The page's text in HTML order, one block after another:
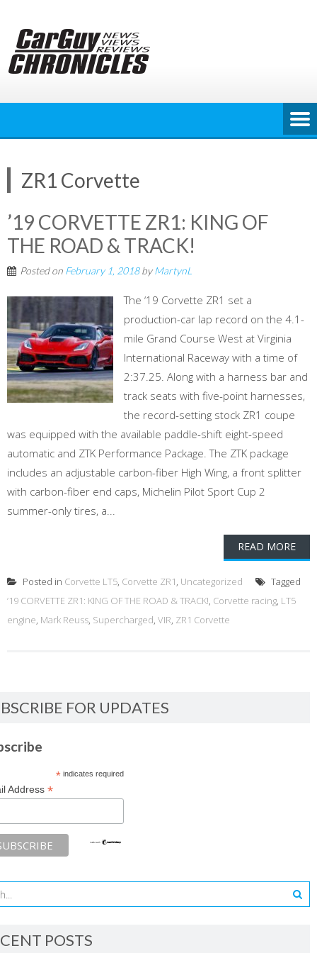
content
ZR1 Corvette
’19 CORVETTE ZR1: KING OF
THE ROAD & TRACK!
Posted on February 1, 2018byMartynL
The ‘19 Corvette ZR1 set a
production-car lap record on the 4.1-
mile Grand Course West at Virginia
International Raceway with a time of
2:37.25. Along with a harness bar and
track seats with five-point harnesses,
the record-setting stock ZR1 coupe
was equipped with the available paddle-shift eight-speed
automatic and ZTK Performance Package. The ZTK package
includes an adjustable carbon-fiber High Wing, a front splitter
with carbon-fiber end caps, Michelin Pilot Sport Cup 2
summer-only tires, a...
READ MORE
Posted in Corvette LT5, Corvette ZR1, Uncategorized
Tagged
’19 CORVETTE ZR1: KING OF THE ROAD & TRACK!, Corvette racing, LT5
engine, Mark Reuss, Supercharged, VIR, ZR1 Corvette
FOR UPDATES
*indicates required
Address *
POSTS